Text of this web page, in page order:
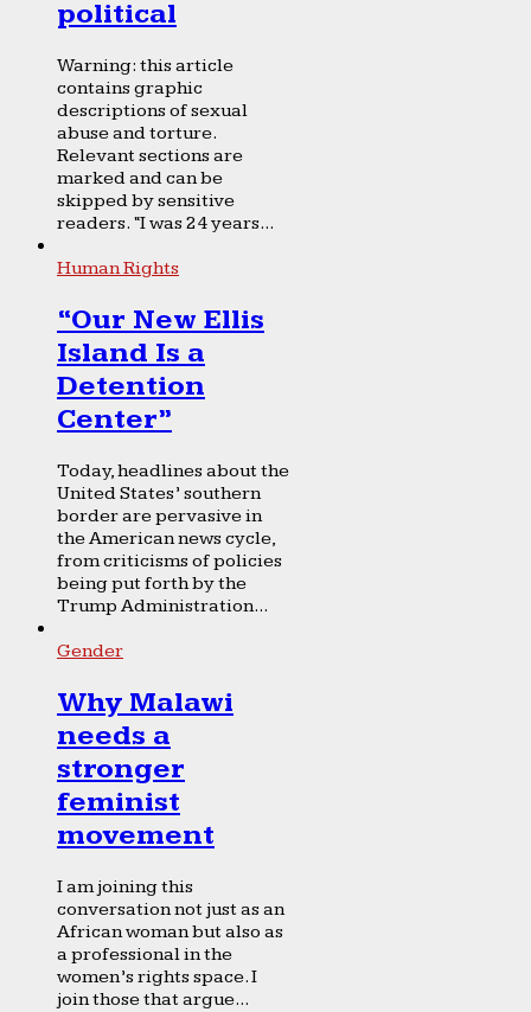
political
Warning: this article
contains graphic
descriptions of sexual
abuse and torture.
Relevant sections are
marked and can be
skipped by sensitive
readers. “I was 24 years...
Human Rights
“Our New Ellis
Island Is a
Detention
Center”
Today, headlines about the
United States’ southern
border are pervasive in
the American news cycle,
from criticisms of policies
being put forth by the
Trump Administration...
Gender
Why Malawi
needs a
stronger
feminist
movement
I am joining this
conversation not just as an
African woman but also as
a professional in the
women’s rights space. I
join those that argue...